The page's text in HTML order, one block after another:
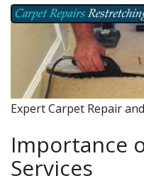
Expert Carpet Repair
Importance
Services